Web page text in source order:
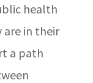
health
are in their
a path